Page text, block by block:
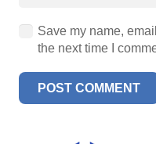
Save my name,
the next time I
POST COMMENT